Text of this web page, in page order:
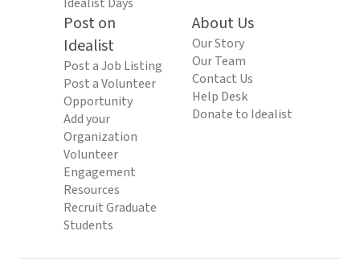
Post on
Idealist
Post a Job Listing
Post a Volunteer
Opportunity
Add your
Organization
Volunteer
Engagement
Resources
Recruit Graduate
Students
About Us
Our Story
Our Team
Contact Us
Help Desk
Donate to Idealist